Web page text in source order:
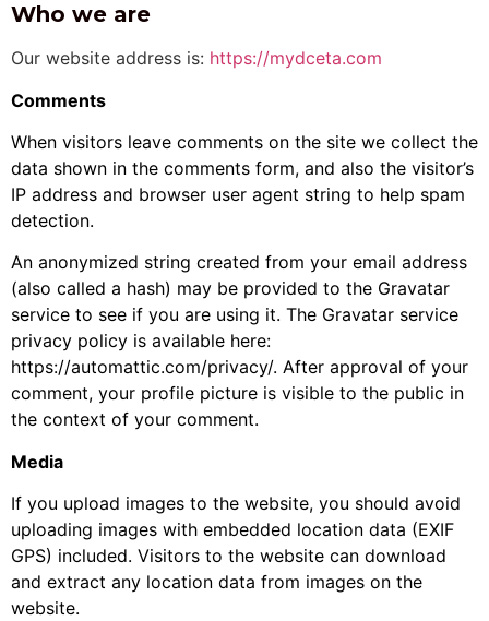
Who we are
Our website address is: https://mydceta.com
Comments
When visitors leave comments on the site we collect the
data shown in the comments form, and also the visitor’s
IP address and browser user agent string to help spam
detection.
An anonymized string created from your email address
(also called a hash) may be provided to the Gravatar
service to see if you are using it. The Gravatar service
privacy policy is available here:
https://automattic.com/privacy/. After approval of your
comment, your profile picture is visible to the public in
the context of your comment.
Media
If you upload images to the website, you should avoid
uploading images with embedded location data (EXIF
GPS) included. Visitors to the website can download
and extract any location data from images on the
website.